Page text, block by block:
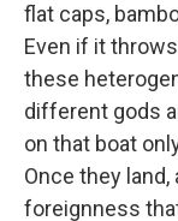
flat caps,
Even if it
these
different gods
on that boat
Once they
foreignness